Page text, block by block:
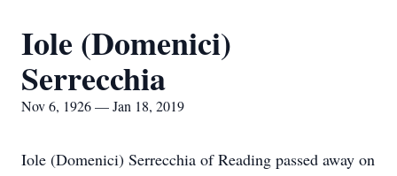
Iole (Domenici)
Serrecchia
Nov 6, 1926 — Jan 18, 2019
Iole (Domenici) Serrecchia of Reading passed away on